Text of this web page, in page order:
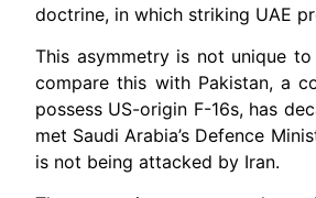
doctrine, in which striking UAE
This asymmetry is not unique
compare this with Pakistan, a
possess US-origin F-16s, has
met Saudi Arabia’s Defence
is not being attacked by Iran.